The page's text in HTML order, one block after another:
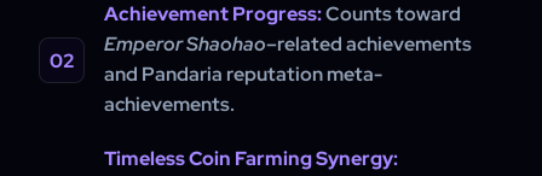
Achievement Progress:Counts toward
Emperor Shaohao–related achievements
and Pandaria reputation meta-
achievements.
Timeless Coin Farming Synergy: